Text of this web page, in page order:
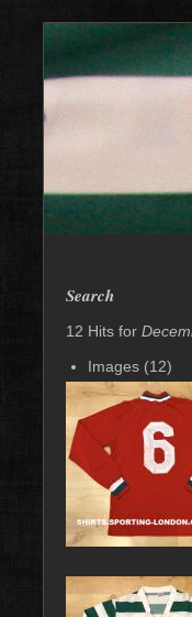
Search
12 Hits for
Images (12)